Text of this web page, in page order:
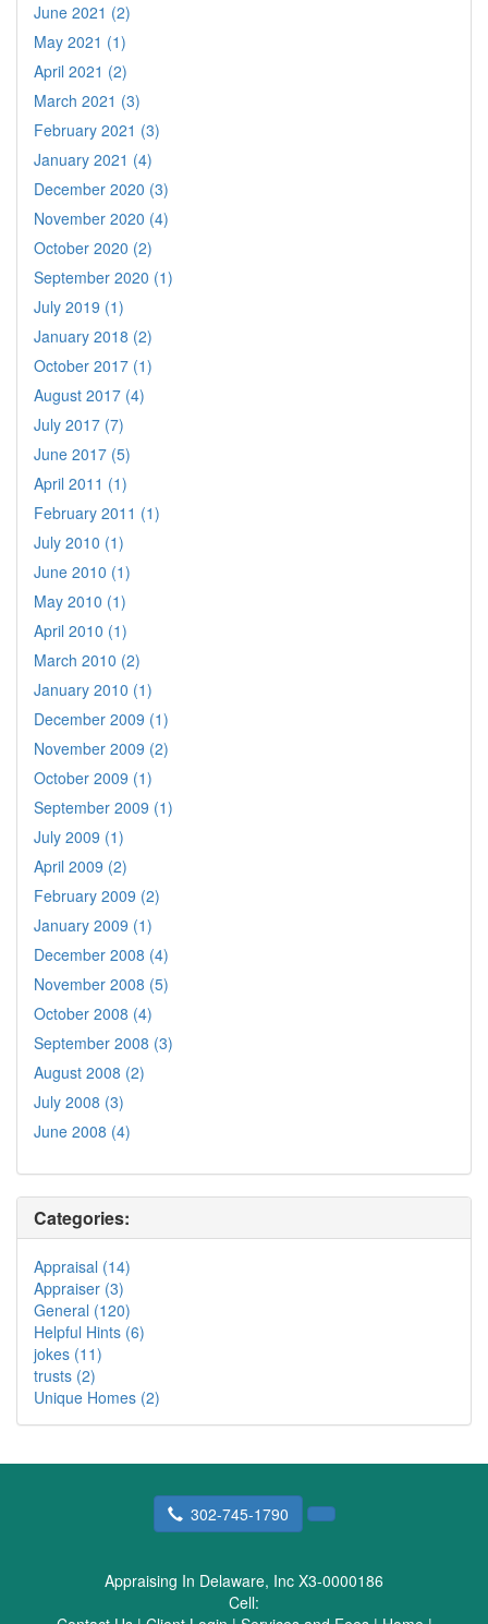
June 2021 (2)
May 2021 (1)
April 2021 (2)
March 2021 (3)
February 2021 (3)
January 2021 (4)
December 2020 (3)
November 2020 (4)
October 2020 (2)
September 2020 (1)
July 2019 (1)
January 2018 (2)
October 2017 (1)
August 2017 (4)
July 2017 (7)
June 2017 (5)
April 2011 (1)
February 2011 (1)
July 2010 (1)
June 2010 (1)
May 2010 (1)
April 2010 (1)
March 2010 (2)
January 2010 (1)
December 2009 (1)
November 2009 (2)
October 2009 (1)
September 2009 (1)
July 2009 (1)
April 2009 (2)
February 2009 (2)
January 2009 (1)
December 2008 (4)
November 2008 (5)
October 2008 (4)
September 2008 (3)
August 2008 (2)
July 2008 (3)
June 2008 (4)
Categories:
Appraisal (14)
Appraiser (3)
General (120)
Helpful Hints (6)
jokes (11)
trusts (2)
Unique Homes (2)
302-745-1790
Appraising In Delaware, Inc X3-0000186
Cell: